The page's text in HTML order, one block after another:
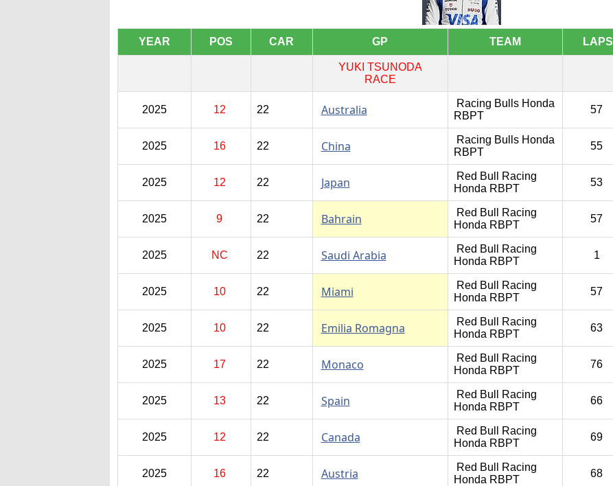
YEAR POS CAR GP TEAM LAPS
YUKI TSUNODA
RACE
2025 12 22 Australia
Racing Bulls Honda
RBPT
57
2025 16 22 China
Racing Bulls Honda
RBPT
55
2025 12 22 Japan
Red Bull Racing
Honda RBPT
53
2025 9 22 Bahrain
Red Bull Racing
Honda RBPT
57
2025 NC 22 Saudi Arabia
Red Bull Racing
Honda RBPT
1
2025 10 22 Miami
Red Bull Racing
Honda RBPT
57
2025 10 22 Emilia Romagna
Red Bull Racing
Honda RBPT
63
2025 17 22 Monaco
Red Bull Racing
Honda RBPT
76
2025 13 22 Spain
Red Bull Racing
Honda RBPT
66
2025 12 22 Canada
Red Bull Racing
Honda RBPT
69
2025 16 22 Austria
Red Bull Racing
Honda RBPT
68